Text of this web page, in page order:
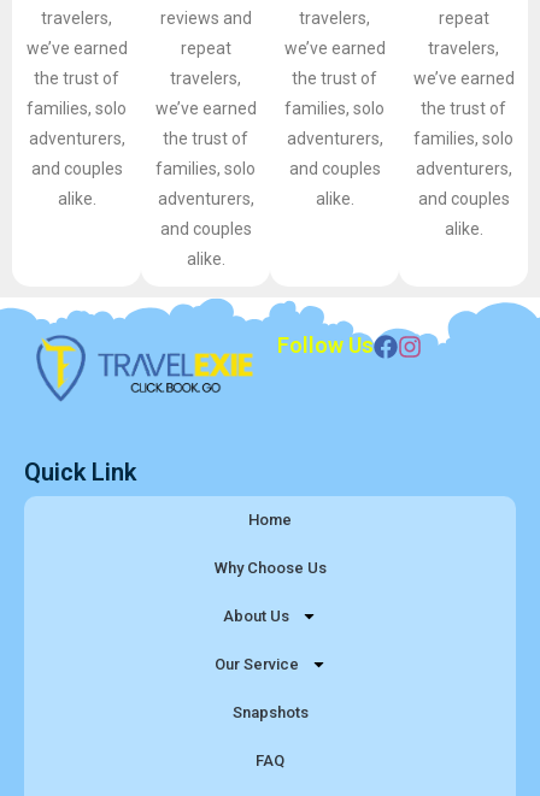
travelers,
we’ve earned
the trust of
families, solo
adventurers,
and couples
alike.
reviews and
repeat
travelers,
we’ve earned
the trust of
families, solo
adventurers,
and couples
alike.
travelers,
we’ve earned
the trust of
families, solo
adventurers,
and couples
alike.
repeat
travelers,
we’ve earned
the trust of
families, solo
adventurers,
and couples
alike.
Follow Us
Quick Link
Home
Why Choose Us
About Us
Our Service
Snapshots
FAQ